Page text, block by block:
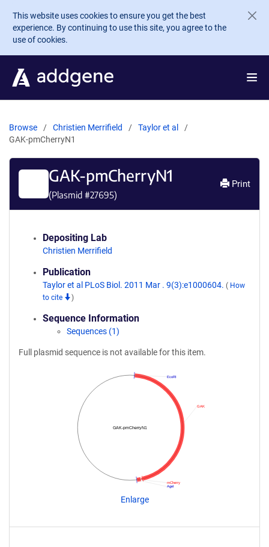
Skip to main content
This website uses cookies to ensure you get the best
experience. By continuing to use this site, you agree to the
use of cookies.
Browse Christien Merrifield
Taylor et al
GAK-pmCherryN1
GAK-pmCherryN1
(Plasmid #27695)
Print
Depositing Lab
Christien Merrifield
Publication
Taylor et al PLoS Biol. 2011 Mar . 9(3):e1000604. ( How
to cite
)
Sequence Information
Sequences (1)
Full plasmid sequence is not available for this item.
GAK-pmCherryN1
AgeI
mCherry
GAK
EcoRI
Enlarge